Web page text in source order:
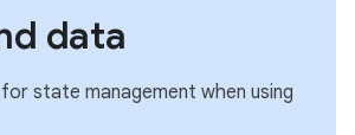
data
state management when using